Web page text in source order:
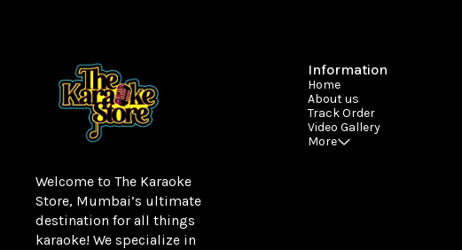
Welcome to The Karaoke
Store, Mumbai’s ultimate
destination for all things
karaoke! We specialize in
Information
Home
About us
Track Order
Video Gallery
More